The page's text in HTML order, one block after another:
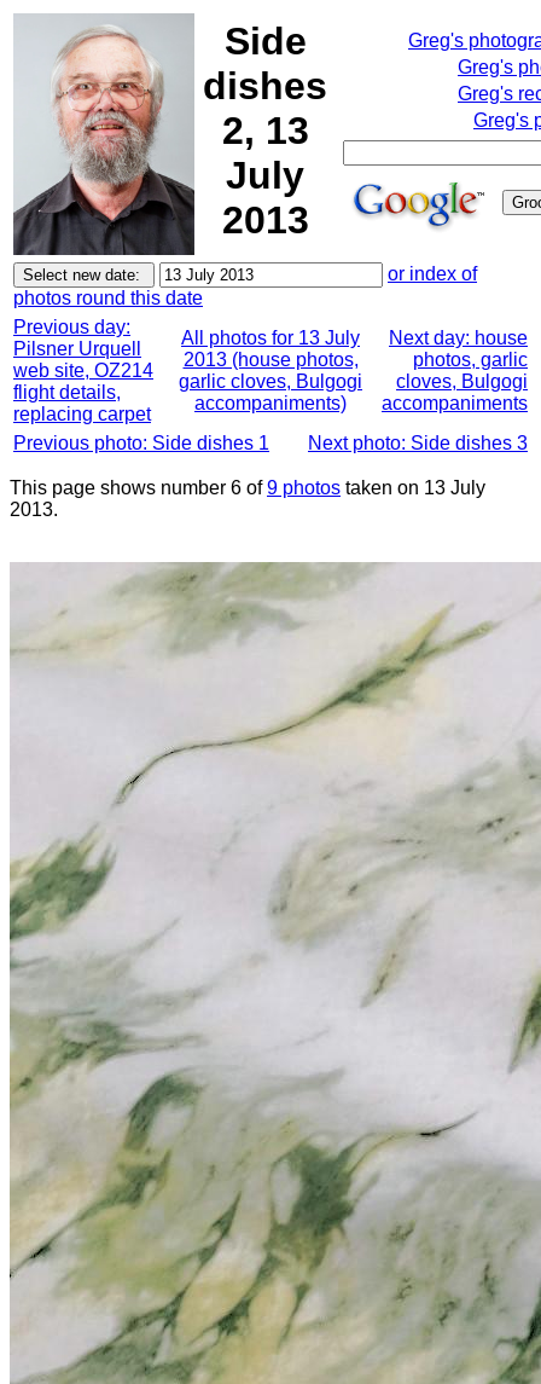
Side
dishes
2, 13
July
2013
Greg's
Greg's
Greg's
Greg's
or index of
photos round this date
Previous day:
Pilsner Urquell
web site, OZ214
flight details,
replacing carpet
All photos for 13 July
2013 (house photos,
garlic cloves, Bulgogi
accompaniments)
Next day: house
photos, garlic
cloves, Bulgogi
accompaniments
Previous photo: Side dishes 1
Next photo: Side dishes 3
This page shows number 6 of9 photos taken on 13 July
2013.